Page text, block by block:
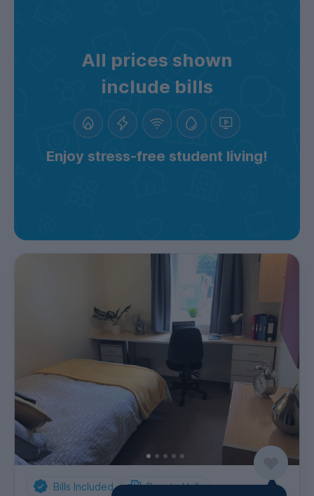
All prices shown
include bills
Enjoy stress-free student living!
Bills Included Private Halls